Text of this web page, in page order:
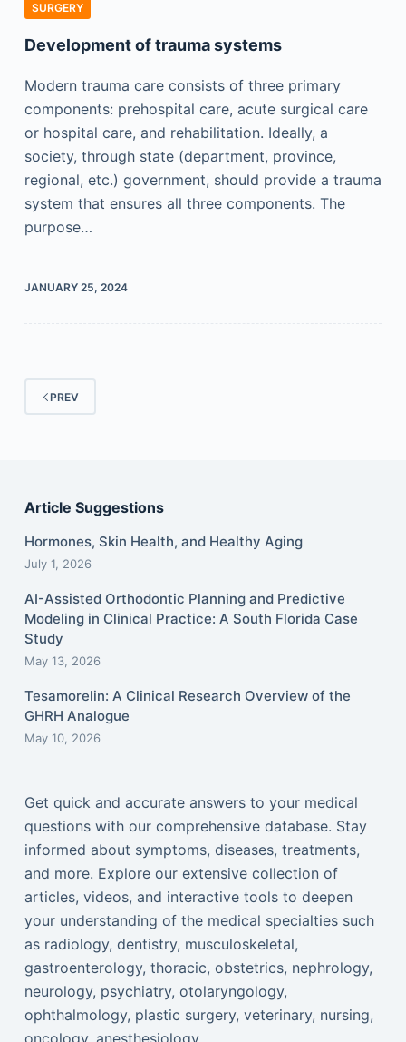
SURGERY
Development of trauma systems
Modern trauma care consists of three primary
components: prehospital care, acute surgical care
or hospital care, and rehabilitation. Ideally, a
society, through state (department, province,
regional, etc.) government, should provide a trauma
system that ensures all three components. The
purpose…
JANUARY 25, 2024
PREV
Article Suggestions
Hormones, Skin Health, and Healthy Aging
July 1, 2026
AI-Assisted Orthodontic Planning and Predictive
Modeling in Clinical Practice: A South Florida Case
Study
May 13, 2026
Tesamorelin: A Clinical Research Overview of the
GHRH Analogue
May 10, 2026
Get quick and accurate answers to your medical
questions with our comprehensive database. Stay
informed about symptoms, diseases, treatments,
and more. Explore our extensive collection of
articles, videos, and interactive tools to deepen
your understanding of the medical specialties such
as radiology, dentistry, musculoskeletal,
gastroenterology, thoracic, obstetrics, nephrology,
neurology, psychiatry, otolaryngology,
ophthalmology, plastic surgery, veterinary, nursing,
oncology, anesthesiology...